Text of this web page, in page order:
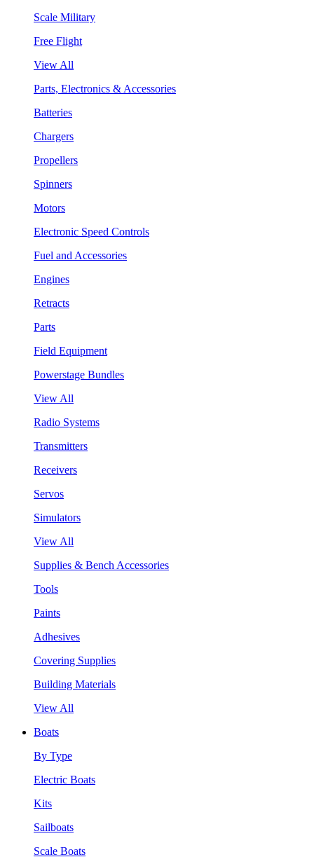
Scale Military
Free Flight
View All
Parts, Electronics & Accessories
Batteries
Chargers
Propellers
Spinners
Motors
Electronic Speed Controls
Fuel and Accessories
Engines
Retracts
Parts
Field Equipment
Powerstage Bundles
View All
Radio Systems
Transmitters
Receivers
Servos
Simulators
View All
Supplies & Bench Accessories
Tools
Paints
Adhesives
Covering Supplies
Building Materials
View All
Boats
By Type
Electric Boats
Kits
Sailboats
Scale Boats